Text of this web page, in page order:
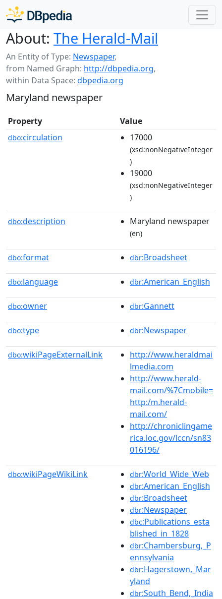
About: The Herald-Mail
An Entity of Type: Newspaper,
from Named Graph: http://dbpedia.org,
within Data Space: dbpedia.org
Maryland newspaper
Property Value
dbo:circulation 17000
(xsd:nonNegativeInteger
)
19000
(xsd:nonNegativeInteger
)
dbo:description Maryland newspaper
(en)
dbo:format dbr:Broadsheet
dbo:language dbr:American_English
dbo:owner dbr:Gannett
dbo:type dbr:Newspaper
dbo:wikiPageExternalLink
http://www.heraldmai
lmedia.com
http://www.herald-
mail.com/%7Cmobile=
http:/m.herald-
mail.com/
http://chroniclingame
rica.loc.gov/lccn/sn83
016196/
dbo:wikiPageWikiLink dbr:World_Wide_Web
dbr:American_English
dbr:Broadsheet
dbr:Newspaper
dbc:Publications_esta
blished_in_1828
dbr:Chambersburg,_P
ennsylvania
dbr:Hagerstown,_Mar
yland
dbr:South_Bend,_India